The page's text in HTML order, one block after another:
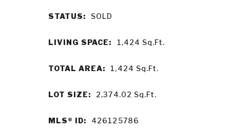
STATUS: SOLD
LIVING SPACE: 1,424 Sq.Ft.
TOTAL AREA: 1,424 Sq.Ft.
LOT SIZE: 2,374.02 Sq.Ft.
MLS® ID: 426125786